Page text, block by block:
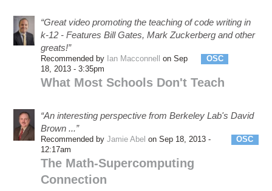
“Great video promoting the teaching of code writing in
k-12 - Features Bill Gates, Mark Zuckerberg and other
greats!”
OSC
Recommended by Ian Macconnell
on Sep
18, 2013 - 3:35pm
What Most Schools Don't Teach
“An interesting perspective from Berkeley Lab's David
Brown ...”
OSC
Recommended byJamie Abel on Sep 18, 2013 -
12:17am
The Math-Supercomputing
Connection